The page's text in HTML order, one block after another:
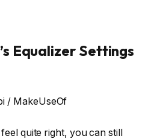
Equalizer Settings
/ MakeUseOf
quite right, you can still